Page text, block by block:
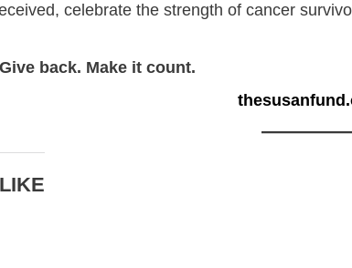
celebrate the strength of cancer
back. Make it count.